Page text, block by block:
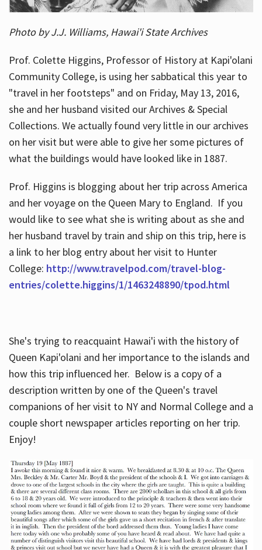
Photo by J.J. Williams, Hawai'i State Archives
Prof. Colette Higgins, Professor of History at Kapi'olani
Community College, is using her sabbatical this year to
"travel in her footsteps" and on Friday, May 13, 2016,
she and her husband visited our Archives & Special
Collections. We actually found very little in our archives
on her visit but were able to give her some pictures of
what the buildings would have looked like in 1887.
Prof. Higgins is blogging about her trip across America
and her voyage on the Queen Mary to England. If you
would like to see what she is writing about as she and
her husband travel by train and ship on this trip, here is
a link to her blog entry about her visit to Hunter
College: http://www.travelpod.com/travel-blog-
entries/colette.higgins/1/1463248890/tpod.html
She's trying to reacquaint Hawai'i with the history of
Queen Kapi'olani and her importance to the islands and
how this trip influenced her. Below is a copy of a
description written by one of the Queen's travel
companions of her visit to NY and Normal College and a
couple short newspaper articles reporting on her trip.
Enjoy!